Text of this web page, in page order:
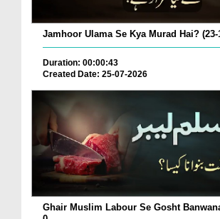
Jamhoor Ulama Se Kya Murad Hai? (23-
Duration: 00:00:43
Created Date: 25-07-2026
Ghair Muslim Labour Se Gosht